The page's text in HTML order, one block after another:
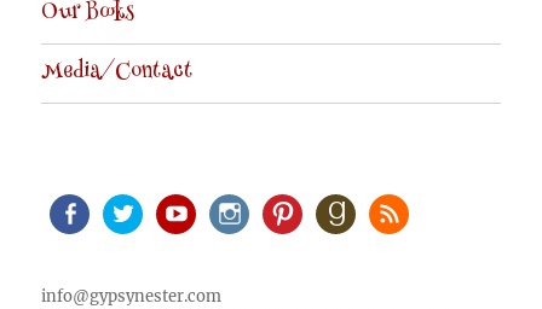
Our Books
Media/Contact
info@gypsynester.com